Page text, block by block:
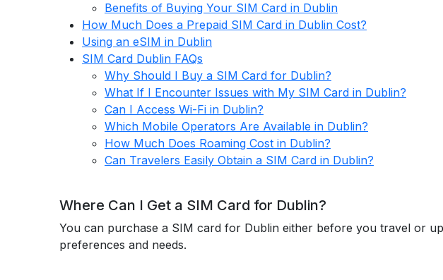
Benefits of Buying Your SIM Card in Dublin
How Much Does a Prepaid SIM Card in Dublin Cost?
Using an eSIM in Dublin
SIM Card Dublin FAQs
Why Should I Buy a SIM Card for Dublin?
What If I Encounter Issues with My SIM Card in Dublin?
Can I Access Wi-Fi in Dublin?
Which Mobile Operators Are Available in Dublin?
How Much Does Roaming Cost in Dublin?
Can Travelers Easily Obtain a SIM Card in Dublin?
Where Can I Get a SIM Card for Dublin?
You can purchase a SIM card for Dublin either before you travel or
preferences and needs.